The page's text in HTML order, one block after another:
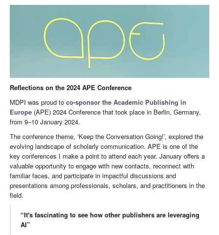
Reflections on the 2024 APE Conference
MDPI was proud to co-sponsor the Academic Publishing in
Europe (APE) 2024 Conference that took place in Berlin, Germany,
from 9–10 January 2024.
The conference theme, ‘Keep the Conversation Going!’, explored the
evolving landscape of scholarly communication. APE is one of the
key conferences I make a point to attend each year. January offers a
valuable opportunity to engage with new contacts, reconnect with
familiar faces, and participate in impactful discussions and
presentations among professionals, scholars, and practitioners in the
field.
“It's fascinating to see how other publishers are leveraging
AI”